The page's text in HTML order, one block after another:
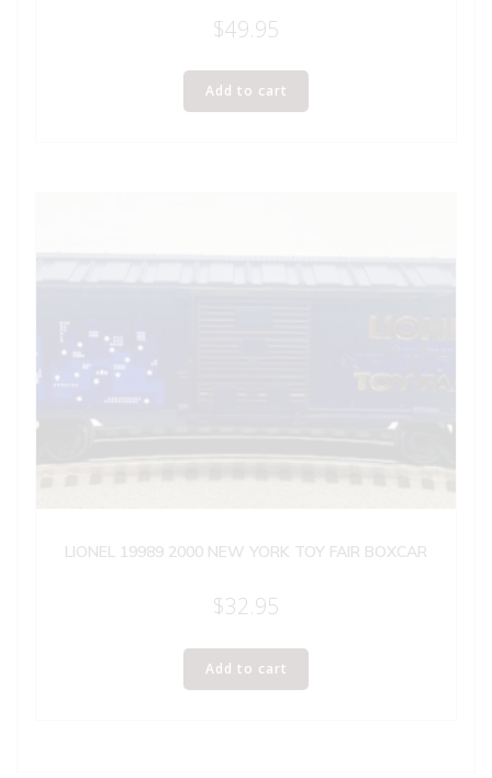
$49.95
Add to cart
LIONEL 19989 2000 NEW YORK TOY FAIR BOXCAR
$32.95
Add to cart